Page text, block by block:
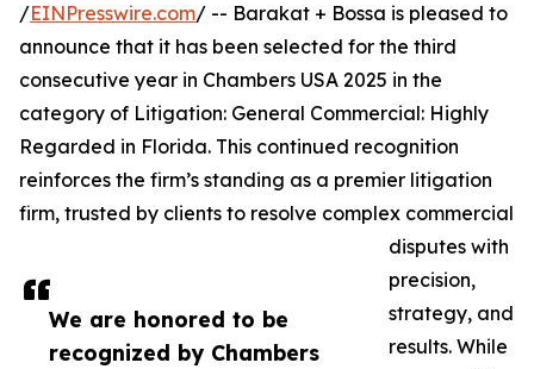
We are honored to be
recognized by Chambers
/EINPresswire.com/ -- Barakat + Bossa is pleased to
announce that it has been selected for the third
consecutive year in Chambers USA 2025 in the
category of Litigation: General Commercial: Highly
Regarded in Florida. This continued recognition
reinforces the firm’s standing as a premier litigation
firm, trusted by clients to resolve complex commercial
disputes with
precision,
strategy, and
results. While